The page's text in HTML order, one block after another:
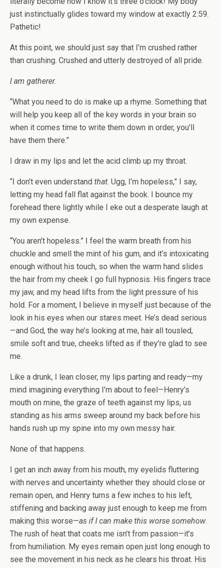
just instinctually glides toward my window at exactly 2:59.
Pathetic!
At this point, we should just say that I’m crushed rather
than crushing. Crushed and utterly destroyed of all pride.
I am gatherer.
“What you need to do is make up a rhyme. Something that
will help you keep all of the key words in your brain so
when it comes time to write them down in order, you’ll
have them there.”
I draw in my lips and let the acid climb up my throat.
“I don’t even understand that. Ugg, I’m hopeless,” I say,
letting my head fall flat against the book. I bounce my
forehead there lightly while I eke out a desperate laugh at
my own expense.
“You aren’t hopeless.” I feel the warm breath from his
chuckle and smell the mint of his gum, and it’s intoxicating
enough without his touch, so when the warm hand slides
the hair from my cheek I go full hypnosis. His fingers trace
my jaw, and my head lifts from the light pressure of his
hold. For a moment, I believe in myself just because of the
look in his eyes when our stares meet. He’s dead serious
—and God, the way he’s looking at me, hair all tousled,
smile soft and true, cheeks lifted as if they’re glad to see
me.
Like a drunk, I lean closer, my lips parting and ready—my
mind imagining everything I’m about to feel—Henry’s
mouth on mine, the graze of teeth against my lips, us
standing as his arms sweep around my back before his
hands rush up my spine into my own messy hair.
None of that happens.
I get an inch away from his mouth, my eyelids fluttering
with nerves and uncertainty whether they should close or
remain open, and Henry turns a few inches to his left,
stiffening and backing away just enough to keep me from
making this worse—as if I can make this worse somehow.
The rush of heat that coats me isn’t from passion—it’s
from humiliation. My eyes remain open just long enough to
see the movement in his neck as he clears his throat. His